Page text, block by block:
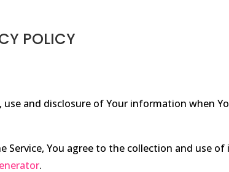
POLICY
and disclosure of Your information when
Service, You agree to the collection and use
.